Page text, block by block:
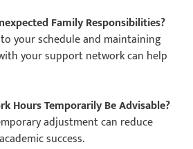
Family Responsibilities?
your schedule and maintaining
your support network can help
Hours Temporarily Be Advisable?
adjustment can reduce
success.